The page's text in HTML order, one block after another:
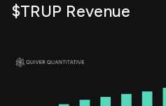
$TRUP Revenue